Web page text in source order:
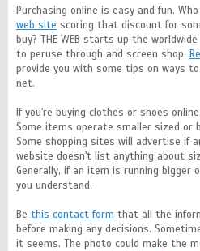
Purchasing online is easy and fun.
web site scoring that discount for
buy? THE WEB starts up the
to peruse through and screen shop.
provide you with some tips on ways
net.
If you're buying clothes or shoes
Some items operate smaller sized or
Some shopping sites will advertise if
website doesn't list anything about
Generally, if an item is running bigger
you understand.
Be this contact form that all the
before making any decisions.
it seems. The photo could make the